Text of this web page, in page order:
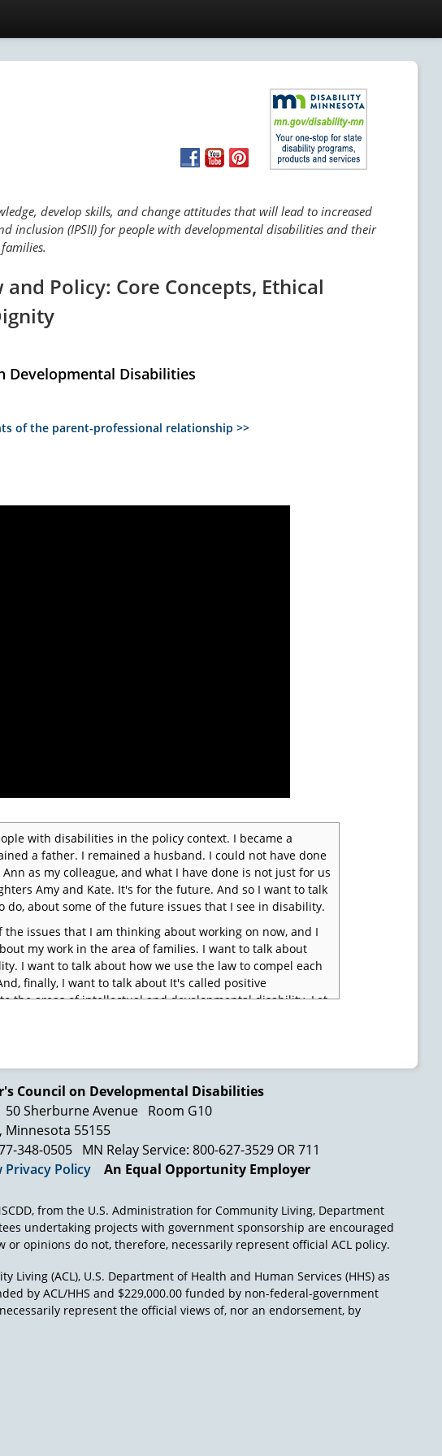
develop skills, and change attitudes that will lead to increased
inclusion (IPSII) for people with developmental disabilities and their
families.
Policy: Core Concepts, Ethical
Developmental Disabilities
of the parent-professional relationship >>
with disabilities in the policy context. I became a
a father. I remained a husband. I could not have done
as my colleague, and what I have done is not just for us
Amy and Kate. It's for the future. And so I want to talk
do, about some of the future issues that I see in disability.
the issues that I am thinking about working on now, and I
my work in the area of families. I want to talk about
I want to talk about how we use the law to compel each
finally, I want to talk about It's called positive
the areas of intellectual and developmental disability. Let
Council on Developmental Disabilities
50 Sherburne Avenue Room G10
Minnesota 55155
348-0505
MN Relay Service: 800-627-3529 OR 711
Privacy Policy An Equal Opportunity Employer
from the U.S. Administration for Community Living, Department
undertaking projects with government sponsorship are encouraged
opinions do not, therefore, necessarily represent official ACL policy.
(ACL), U.S. Department of Health and Human Services (HHS) as
by ACL/HHS and $229,000.00 funded by non-federal-government
represent the official views of, nor an endorsement, by